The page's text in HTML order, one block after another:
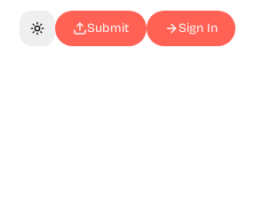
Toggle theme
Submit Sign In